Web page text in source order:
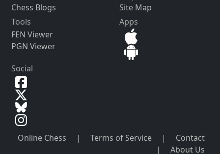
Chess Blogs
Site Map
Tools
FEN Viewer
PGN Viewer
Apps
Social
Online Chess | Terms of Service |
Contact
|
About Us